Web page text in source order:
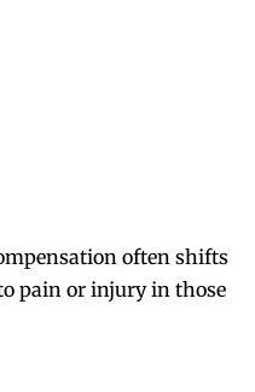
often shifts
pain or injury in those